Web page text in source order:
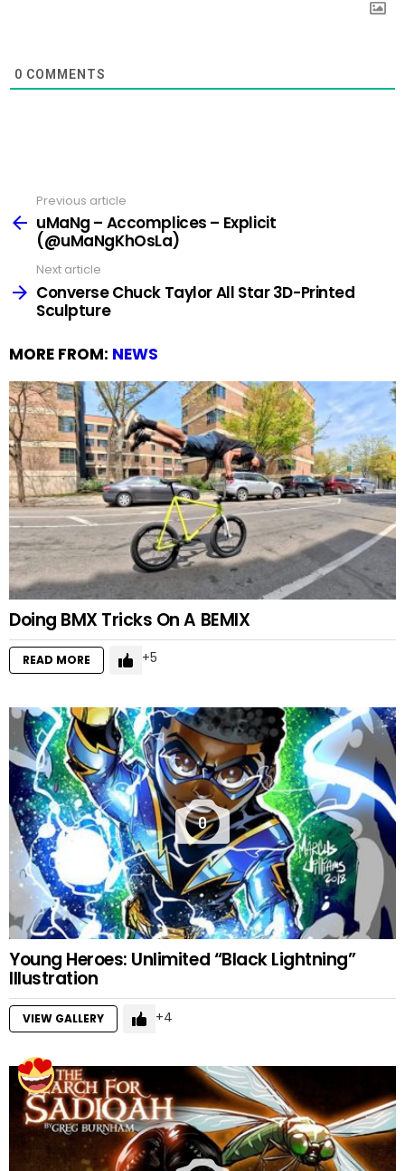
0 COMMENTS
more
Previous article
uMaNg – Accomplices – Explicit
(@uMaNgKhOsLa)
Next article
Converse Chuck Taylor All Star 3D-Printed
Sculpture
MORE FROM: NEWS
Doing BMX Tricks On A BEMIX
READ MORE 5
0
Young Heroes: Unlimited “Black Lightning”
Illustration
VIEW GALLERY 4